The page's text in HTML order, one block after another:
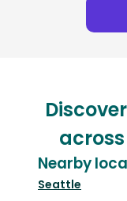
Nearby
Seattle